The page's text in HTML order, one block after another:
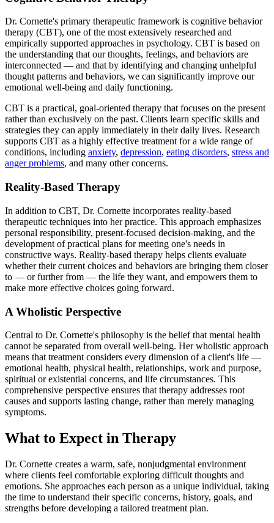
Dr. Cornette's primary therapeutic framework is cognitive behavior
therapy (CBT), one of the most extensively researched and
empirically supported approaches in psychology. CBT is based on
the understanding that our thoughts, feelings, and behaviors are
interconnected — and that by identifying and changing unhelpful
thought patterns and behaviors, we can significantly improve our
emotional well-being and daily functioning.
CBT is a practical, goal-oriented therapy that focuses on the present
rather than exclusively on the past. Clients learn specific skills and
strategies they can apply immediately in their daily lives. Research
supports CBT as a highly effective treatment for a wide range of
conditions, including anxiety, depression, eating disorders, stress and
anger problems, and many other concerns.
Reality-Based Therapy
In addition to CBT, Dr. Cornette incorporates reality-based
therapeutic techniques into her practice. This approach emphasizes
personal responsibility, present-focused decision-making, and the
development of practical plans for meeting one's needs in
constructive ways. Reality-based therapy helps clients evaluate
whether their current choices and behaviors are bringing them closer
to — or further from — the life they want, and empowers them to
make more effective choices going forward.
A Wholistic Perspective
Central to Dr. Cornette's philosophy is the belief that mental health
cannot be separated from overall well-being. Her wholistic approach
means that treatment considers every dimension of a client's life —
emotional health, physical health, relationships, work and purpose,
spiritual or existential concerns, and life circumstances. This
comprehensive perspective ensures that therapy addresses root
causes and supports lasting change, rather than merely managing
symptoms.
What to Expect in Therapy
Dr. Cornette creates a warm, safe, nonjudgmental environment
where clients feel comfortable exploring difficult thoughts and
emotions. She approaches each person as a unique individual, taking
the time to understand their specific concerns, history, goals, and
strengths before developing a tailored treatment plan.